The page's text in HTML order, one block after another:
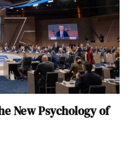
New Psychology of